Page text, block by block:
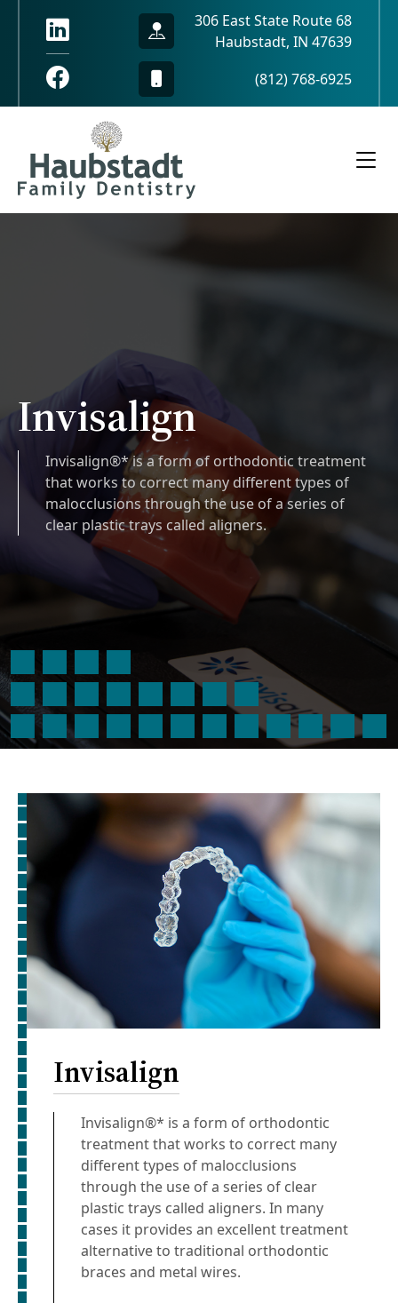
306 East State Route 68
Haubstadt, IN 47639
(812) 768-6925
Invisalign
Invisalign®* is a form of orthodontic treatment
that works to correct many different types of
malocclusions through the use of a series of
clear plastic trays called aligners.
Invisalign
Invisalign®* is a form of orthodontic
treatment that works to correct many
different types of malocclusions
through the use of a series of clear
plastic trays called aligners. In many
cases it provides an excellent treatment
alternative to traditional orthodontic
braces and metal wires.